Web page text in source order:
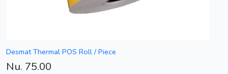
Desmat Thermal POS Roll / Piece
Nu. 75.00